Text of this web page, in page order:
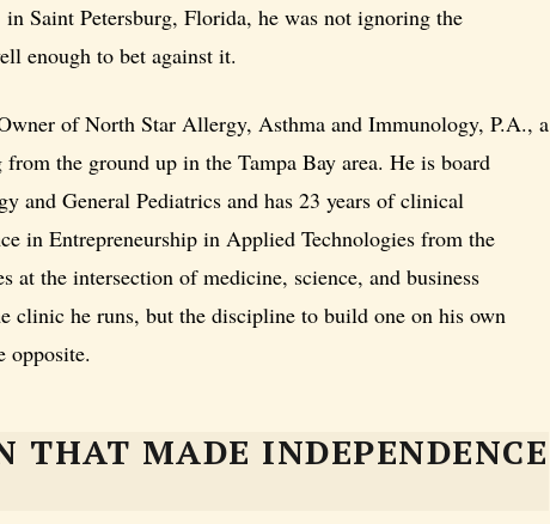
Saint Petersburg, Florida, he was not ignoring the
enough to bet against it.
of North Star Allergy, Asthma and Immunology, P.A., a
the ground up in the Tampa Bay area. He is board
and General Pediatrics and has 23 years of clinical
in Entrepreneurship in Applied Technologies from the
at the intersection of medicine, science, and business
clinic he runs, but the discipline to build one on his own
opposite.
THAT MADE INDEPENDENCE